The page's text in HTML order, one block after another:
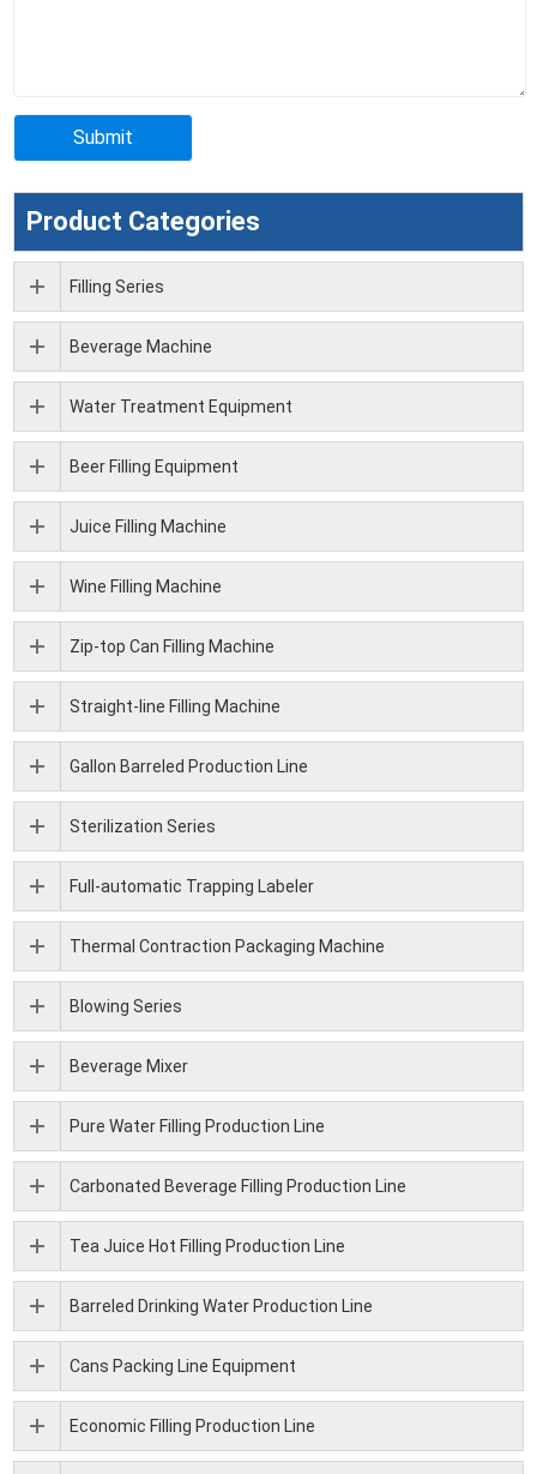
Product Categories
Filling Series
Beverage Machine
Water Treatment Equipment
Beer Filling Equipment
Juice Filling Machine
Wine Filling Machine
Zip-top Can Filling Machine
Straight-line Filling Machine
Gallon Barreled Production Line
Sterilization Series
Full-automatic Trapping Labeler
Thermal Contraction Packaging Machine
Blowing Series
Beverage Mixer
Pure Water Filling Production Line
Carbonated Beverage Filling Production Line
Tea Juice Hot Filling Production Line
Barreled Drinking Water Production Line
Cans Packing Line Equipment
Economic Filling Production Line